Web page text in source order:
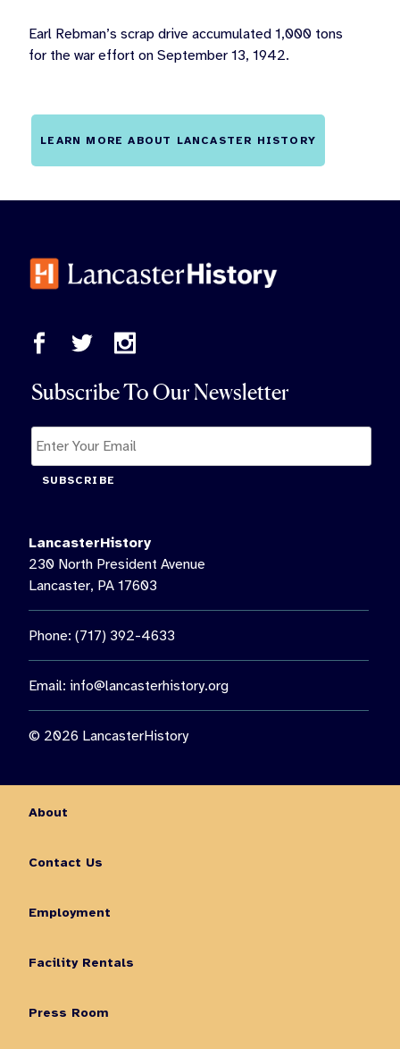
Earl Rebman’s scrap drive accumulated 1,000 tons
for the war effort on September 13, 1942.
LEARN MORE ABOUT LANCASTER HISTORY
Subscribe To Our Newsletter
SUBSCRIBE
LancasterHistory
230 North President Avenue
Lancaster, PA 17603
Phone: (717) 392-4633
Email: info@lancasterhistory.org
© 2026 LancasterHistory
About
Contact Us
Employment
Facility Rentals
Press Room